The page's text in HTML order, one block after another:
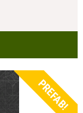
PREFAB!